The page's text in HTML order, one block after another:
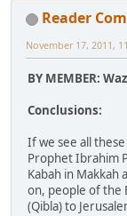
Reader
November 17, 2011,
BY MEMBER:
Conclusions:
If we see all
Prophet Ibrahim
Kabah in Makkah
on, people of the
(Qibla) to